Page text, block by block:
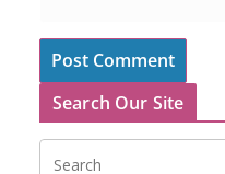
Search Our Site